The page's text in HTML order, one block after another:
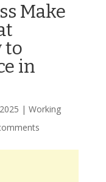
Make
to
in
| Working